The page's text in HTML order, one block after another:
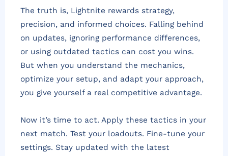
The truth is, Lightnite rewards strategy,
precision, and informed choices. Falling behind
on updates, ignoring performance differences,
or using outdated tactics can cost you wins.
But when you understand the mechanics,
optimize your setup, and adapt your approach,
you give yourself a real competitive advantage.
Now it’s time to act. Apply these tactics in your
next match. Test your loadouts. Fine-tune your
settings. Stay updated with the latest